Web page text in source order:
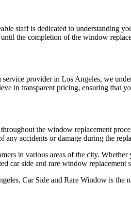
staff is dedicated to understanding
the completion of the window
service provider in Los Angeles, we
in transparent pricing, ensuring that
the window replacement
accidents or damage during the
in various areas of the city.
car side and rare window
Car Side and Rare Window is